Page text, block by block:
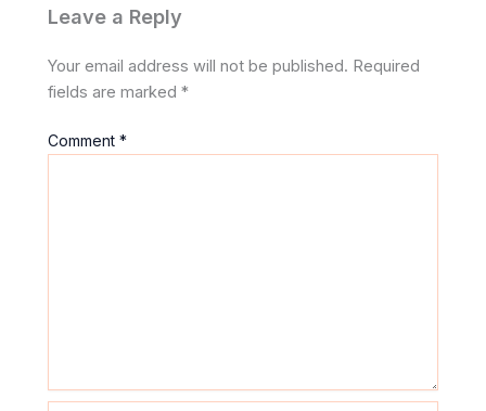
Leave a Reply
Your email address will not be published. Required
fields are marked*
Comment*